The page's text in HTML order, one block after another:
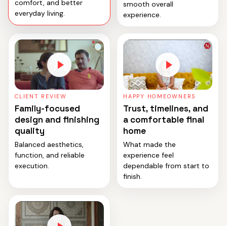
comfort, and better
everyday living.
smooth overall
experience.
CLIENT REVIEW
Family-focused
design and finishing
quality
Balanced aesthetics,
function, and reliable
execution.
HAPPY HOMEOWNERS
Trust, timelines, and
a comfortable final
home
What made the
experience feel
dependable from start to
finish.